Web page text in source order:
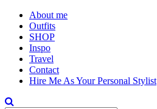
About me
Outfits
SHOP
Inspo
Travel
Contact
Hire Me As Your Personal Stylist